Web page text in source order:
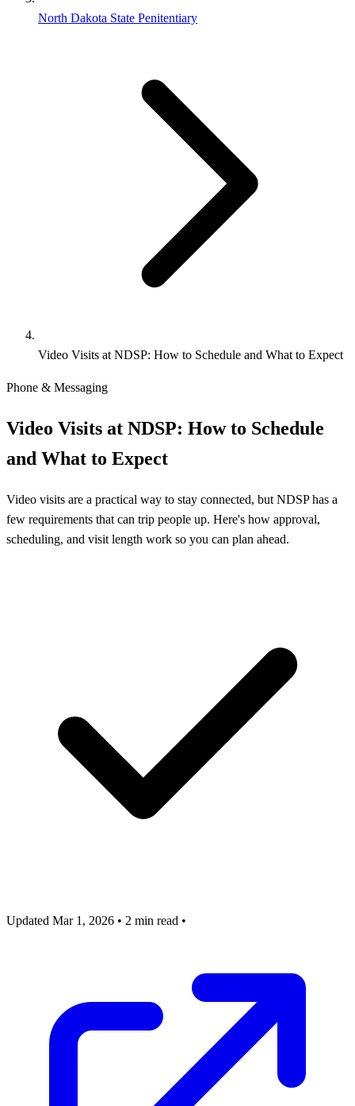
North Dakota State Penitentiary
Video Visits at NDSP: How to Schedule and What to Expect
Phone & Messaging
Video Visits at NDSP: How to Schedule
and What to Expect
Video visits are a practical way to stay connected, but NDSP has a
few requirements that can trip people up. Here's how approval,
scheduling, and visit length work so you can plan ahead.
Updated Mar 1, 2026 • 2 min read •